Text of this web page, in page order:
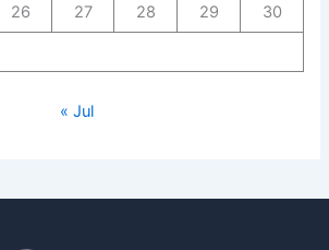
26 27 28 29
30
« Jul